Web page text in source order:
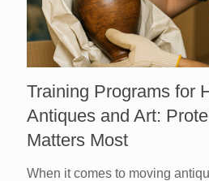
Training Programs for
Antiques and Art:
Matters Most
When it comes to moving